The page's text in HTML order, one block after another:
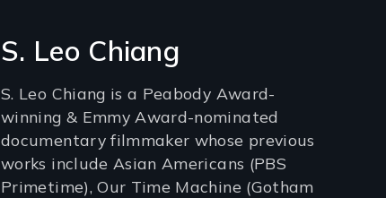
S. Leo Chiang
S. Leo Chiang is a Peabody Award-
winning & Emmy Award-nominated
documentary filmmaker whose previous
works include Asian Americans (PBS
Primetime), Our Time Machine (Gotham